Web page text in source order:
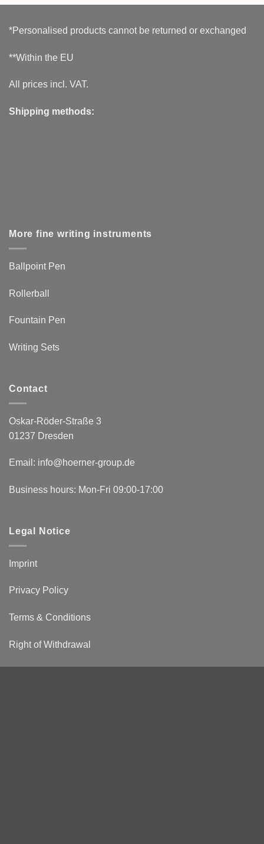
*Personalised products cannot be returned or exchanged
**Within the EU
All prices incl. VAT.
Shipping methods:
More fine writing instruments
Ballpoint Pen
Rollerball
Fountain Pen
Writing Sets
Contact
Oskar-Röder-Straße 3
01237 Dresden
Email: info@hoerner-group.de
Business hours: Mon-Fri 09:00-17:00
Legal Notice
Imprint
Privacy Policy
Terms & Conditions
Right of Withdrawal